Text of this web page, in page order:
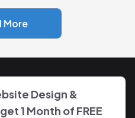
More
Design &
1 Month of FREE